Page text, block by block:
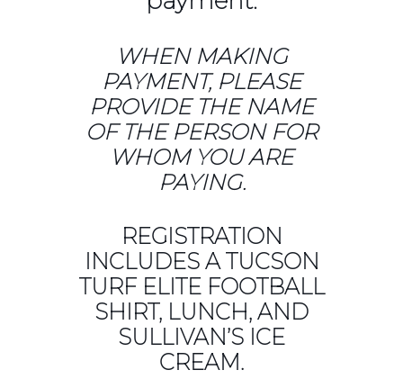
WHEN MAKING
PAYMENT, PLEASE
PROVIDE THE NAME
OF THE PERSON FOR
WHOM YOU ARE
PAYING.
REGISTRATION
INCLUDES A TUCSON
TURF ELITE FOOTBALL
SHIRT, LUNCH, AND
SULLIVAN’S ICE
CREAM.